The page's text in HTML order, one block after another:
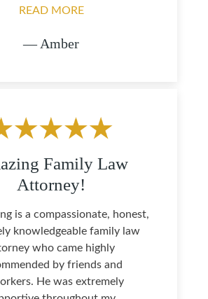
READ MORE
— Amber
Family Law
Attorney!
is a compassionate, honest,
knowledgeable family law
who came highly
by friends and
He was extremely